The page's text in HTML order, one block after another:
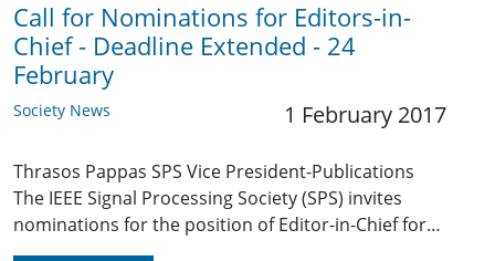
Call for Nominations for Editors-in-
Chief - Deadline Extended - 24
February
Society News 1 February 2017
Thrasos Pappas SPS Vice President-Publications
The IEEE Signal Processing Society (SPS) invites
nominations for the position of Editor-in-Chief for…